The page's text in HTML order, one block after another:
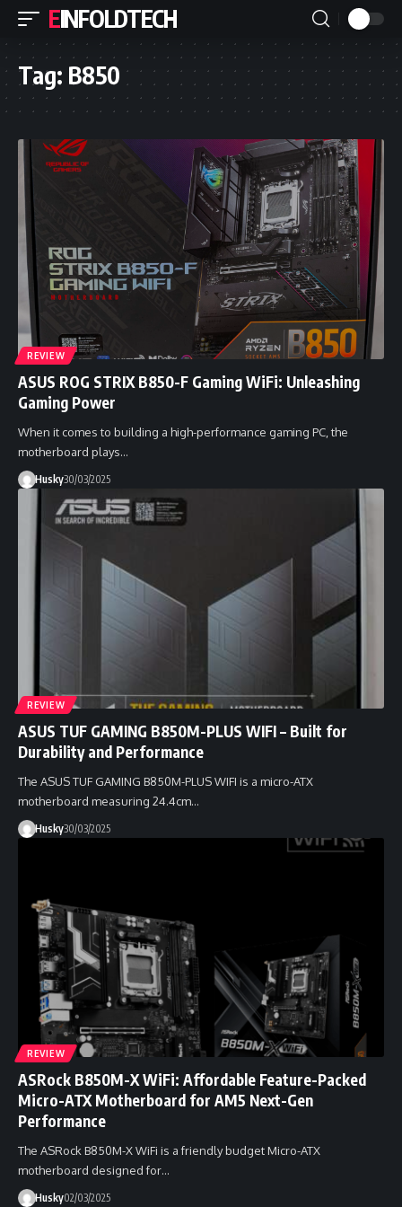
EINFOLDTECH
Tag: B850
REVIEW
ASUS ROG STRIX B850-F Gaming WiFi: Unleashing
Gaming Power
When it comes to building a high-performance gaming PC, the
motherboard plays…
Husky30/03/2025
REVIEW
ASUS TUF GAMING B850M-PLUS WIFI – Built for
Durability and Performance
The ASUS TUF GAMING B850M-PLUS WIFI is a micro-ATX
motherboard measuring 24.4cm…
Husky30/03/2025
REVIEW
ASRock B850M-X WiFi: Affordable Feature-Packed
Micro-ATX Motherboard for AM5 Next-Gen
Performance
The ASRock B850M-X WiFi is a friendly budget Micro-ATX
motherboard designed for…
Husky02/03/2025